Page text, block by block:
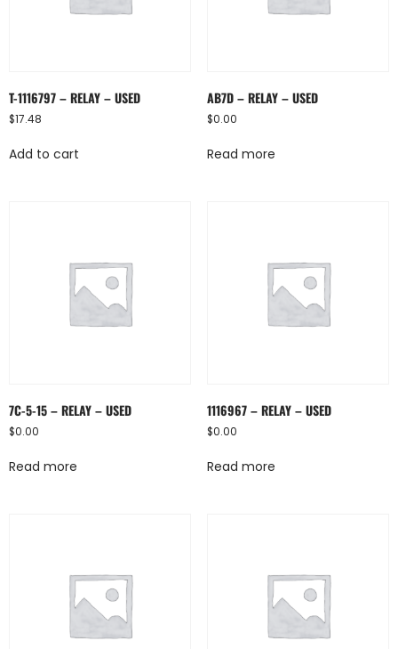
T-1116797 – RELAY – USED
$17.48
Add to cart
AB7D – RELAY – USED
$0.00
Read more
7C-5-15 – RELAY – USED
$0.00
Read more
1116967 – RELAY – USED
$0.00
Read more